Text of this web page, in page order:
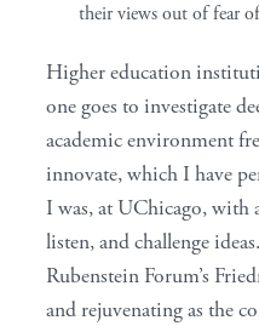
their views out of fear
Higher education
one goes to investigate
academic environment
innovate, which I have
I was, at UChicago, with
listen, and challenge
Rubenstein Forum’s
and rejuvenating as the